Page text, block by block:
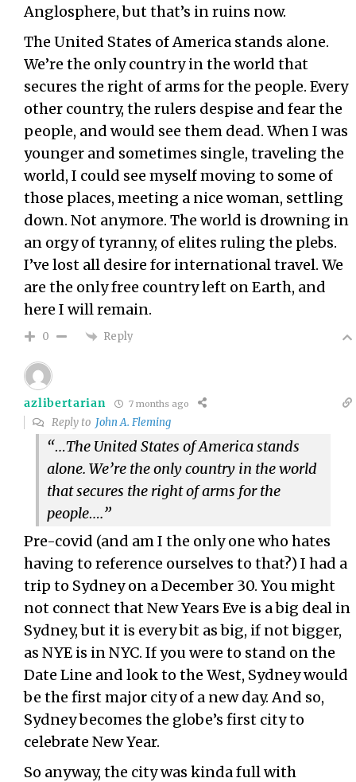
Anglosphere, but that’s in ruins now.
The United States of America stands alone.
We’re the only country in the world that
secures the right of arms for the people. Every
other country, the rulers despise and fear the
people, and would see them dead. When I was
younger and sometimes single, traveling the
world, I could see myself moving to some of
those places, meeting a nice woman, settling
down. Not anymore. The world is drowning in
an orgy of tyranny, of elites ruling the plebs.
I’ve lost all desire for international travel. We
are the only free country left on Earth, and
here I will remain.
0 Reply
azlibertarian 7 months ago
Reply to John A. Fleming
“…The United States of America stands
alone. We’re the only country in the world
that secures the right of arms for the
people….”
Pre-covid (and am I the only one who hates
having to reference ourselves to that?) I had a
trip to Sydney on a December 30. You might
not connect that New Years Eve is a big deal in
Sydney, but it is every bit as big, if not bigger,
as NYE is in NYC. If you were to stand on the
Date Line and look to the West, Sydney would
be the first major city of a new day. And so,
Sydney becomes the globe’s first city to
celebrate New Year.
So anyway, the city was kinda full with